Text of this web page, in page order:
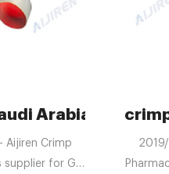
Arabia-Lab
Aijiren Crimp
supplier for GC